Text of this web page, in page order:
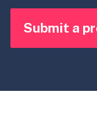
Submit a